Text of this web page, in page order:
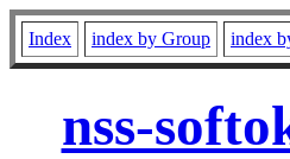
Index index by Group index
nss-